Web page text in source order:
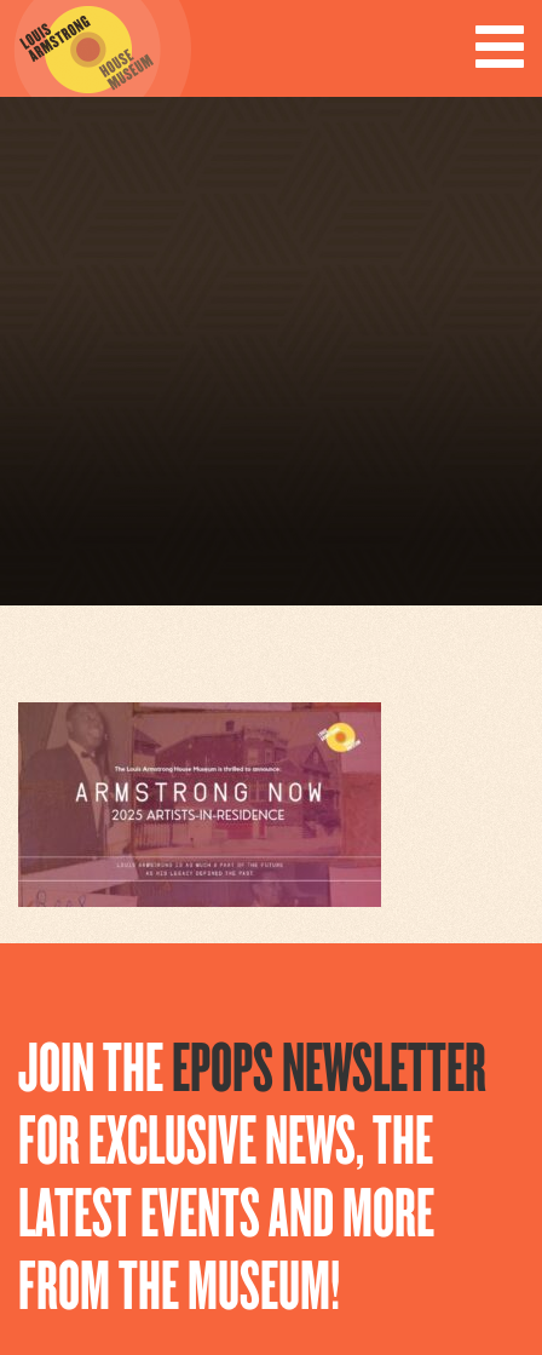
JOIN THEEPOPS NEWSLETTER
FOR EXCLUSIVE NEWS, THE
LATEST EVENTS AND MORE
FROM THE MUSEUM!